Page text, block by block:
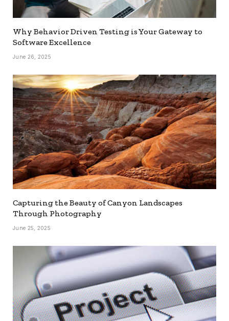
Why Behavior Driven Testing is Your Gateway to
Software Excellence
June 26, 2025
Capturing the Beauty of Canyon Landscapes
Through Photography
June 25, 2025